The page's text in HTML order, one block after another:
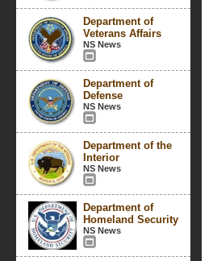
Department of
Veterans Affairs
NS News
Department of
Defense
NS News
Department of the
Interior
NS News
Department of
Homeland Security
NS News